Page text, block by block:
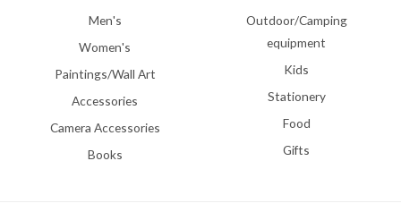
Men's
Women's
Paintings/Wall Art
Accessories
Camera Accessories
Books
Outdoor/Camping
equipment
Kids
Stationery
Food
Gifts